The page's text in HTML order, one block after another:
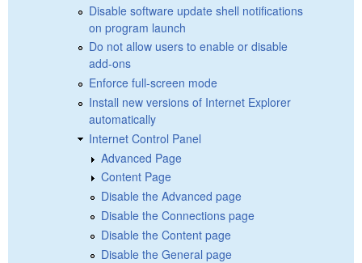
Disable software update shell notifications
on program launch
Do not allow users to enable or disable
add-ons
Enforce full-screen mode
Install new versions of Internet Explorer
automatically
Internet Control Panel
Advanced Page
Content Page
Disable the Advanced page
Disable the Connections page
Disable the Content page
Disable the General page